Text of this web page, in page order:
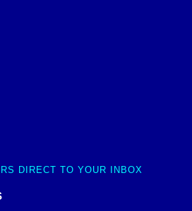
DIRECT TO YOUR INBOX